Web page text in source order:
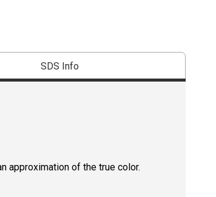
SDS Info
approximation of the true color.